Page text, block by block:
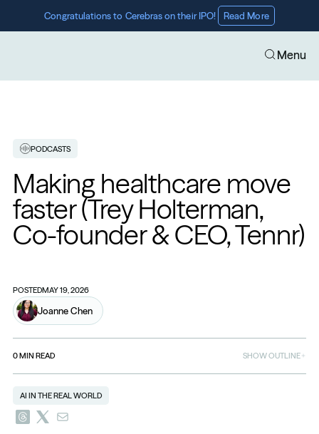
Congratulations to Cerebras on their IPO! Read More
Menu
PODCASTS
Making healthcare move
faster (Trey Holterman,
Co-founder & CEO, Tennr)
POSTEDMAY 19, 2026
Joanne Chen
0MIN READ SHOW OUTLINE
AI IN THE REAL WORLD